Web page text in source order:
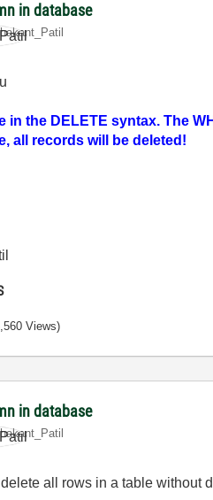
in database
in the DELETE syntax. The
all records will be deleted!
Views)
in database
all rows in a table without